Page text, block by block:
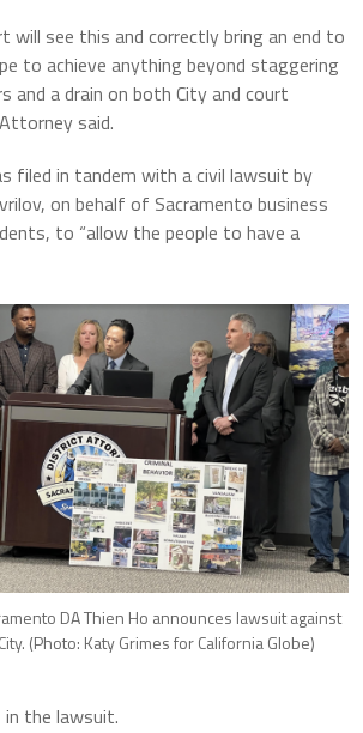
will see this and correctly bring an end to
to achieve anything beyond staggering
and a drain on both City and court
said.
filed in tandem with a civil lawsuit by
on behalf of Sacramento business
to “allow the people to have a
DA Thien Ho announces lawsuit against
City. (Photo: Katy Grimes for California Globe)
in the lawsuit.